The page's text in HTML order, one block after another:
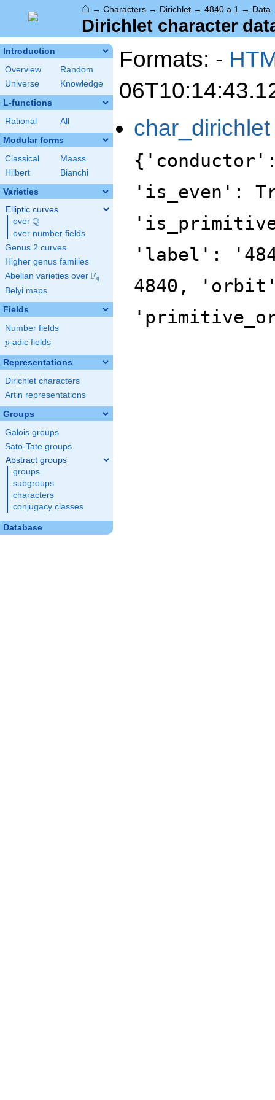
⌂ → Characters → Dirichlet → 4840.a.1 → Data
Dirichlet character
Introduction
Overview
Random
Universe
Knowledge
L-functions
Rational All
Modular forms
Classical
Maass
Hilbert
Bianchi
Varieties
Elliptic curves
over \Q
Q
over number fields
Genus 2 curves
Higher genus families
Abelian varieties over \F_{q}
Fq
Belyi maps
Fields
Number fields
p
p-adic fields
Representations
Dirichlet characters
Artin representations
Groups
Galois groups
Sato-Tate groups
Abstract groups
groups
subgroups
characters
conjugacy classes
Database
Formats: -
char_dirichlet
'is_even':
'label':
4840,